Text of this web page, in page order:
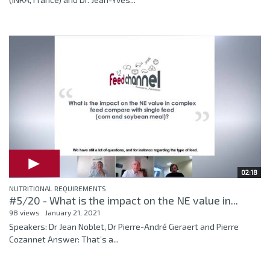
02:18
NUTRITIONAL REQUIREMENTS
#5/20 - What is the impact on the NE value in...
98 views January 21, 2021
Speakers: Dr Jean Noblet, Dr Pierre-André Geraert and Pierre
Cozannet Answer: That’s a...